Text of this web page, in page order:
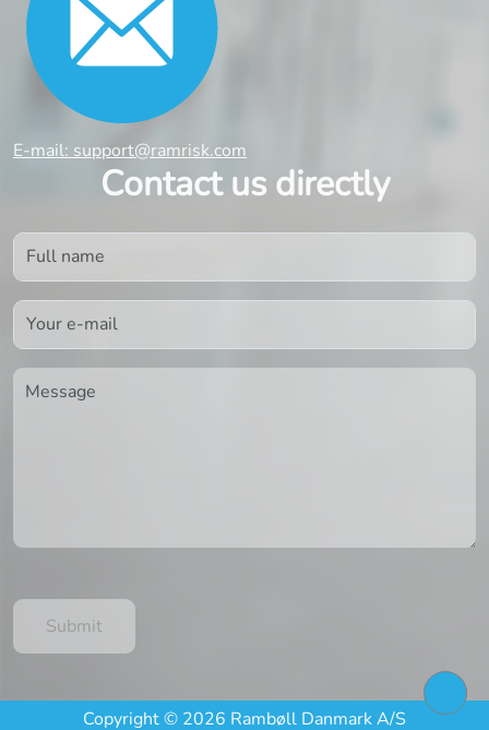
E-mail: support@ramrisk.com
Contact us directly
Copyright © 2026 Rambøll Danmark A/S